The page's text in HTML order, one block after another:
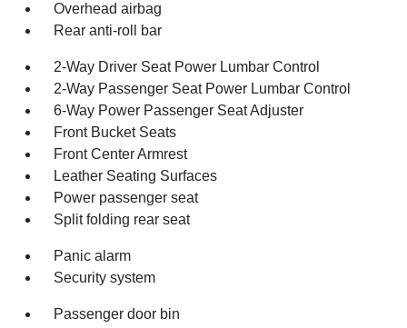
Overhead airbag
Rear anti-roll bar
2-Way Driver Seat Power Lumbar Control
2-Way Passenger Seat Power Lumbar Control
6-Way Power Passenger Seat Adjuster
Front Bucket Seats
Front Center Armrest
Leather Seating Surfaces
Power passenger seat
Split folding rear seat
Panic alarm
Security system
Passenger door bin